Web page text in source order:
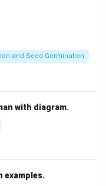
and Seed Germination
with diagram.
examples.